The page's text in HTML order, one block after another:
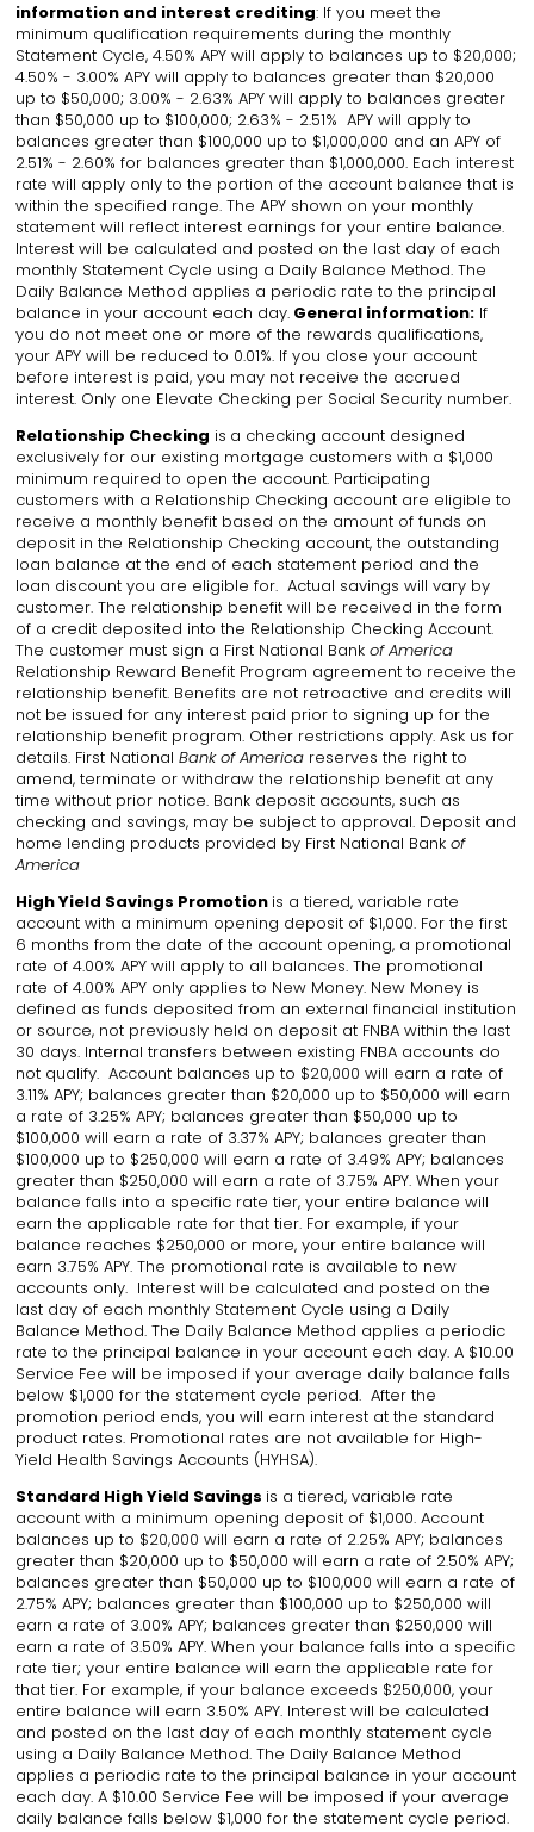
information and interest crediting: If you meet the
minimum qualification requirements during the monthly
Statement Cycle, 4.50% APY will apply to balances up to $20,000;
4.50% - 3.00% APY will apply to balances greater than $20,000
up to $50,000; 3.00% - 2.63% APY will apply to balances greater
than $50,000 up to $100,000; 2.63% - 2.51% APY will apply to
balances greater than $100,000 up to $1,000,000 and an APY of
2.51% - 2.60% for balances greater than $1,000,000. Each interest
rate will apply only to the portion of the account balance that is
within the specified range. The APY shown on your monthly
statement will reflect interest earnings for your entire balance.
Interest will be calculated and posted on the last day of each
monthly Statement Cycle using a Daily Balance Method. The
Daily Balance Method applies a periodic rate to the principal
balance in your account each day. General information: If
you do not meet one or more of the rewards qualifications,
your APY will be reduced to 0.01%. If you close your account
before interest is paid, you may not receive the accrued
interest. Only one Elevate Checking per Social Security number.
Relationship Checking is a checking account designed
exclusively for our existing mortgage customers with a $1,000
minimum required to open the account. Participating
customers with a Relationship Checking account are eligible to
receive a monthly benefit based on the amount of funds on
deposit in the Relationship Checking account, the outstanding
loan balance at the end of each statement period and the
loan discount you are eligible for. Actual savings will vary by
customer. The relationship benefit will be received in the form
of a credit deposited into the Relationship Checking Account.
The customer must sign a First National Bank of America
Relationship Reward Benefit Program agreement to receive the
relationship benefit. Benefits are not retroactive and credits will
not be issued for any interest paid prior to signing up for the
relationship benefit program. Other restrictions apply. Ask us for
details. First National Bank of America reserves the right to
amend, terminate or withdraw the relationship benefit at any
time without prior notice. Bank deposit accounts, such as
checking and savings, may be subject to approval. Deposit and
home lending products provided by First National Bank of
America
High Yield Savings Promotion is a tiered, variable rate
account with a minimum opening deposit of $1,000. For the first
6 months from the date of the account opening, a promotional
rate of 4.00% APY will apply to all balances. The promotional
rate of 4.00% APY only applies to New Money. New Money is
defined as funds deposited from an external financial institution
or source, not previously held on deposit at FNBA within the last
30 days. Internal transfers between existing FNBA accounts do
not qualify. Account balances up to $20,000 will earn a rate of
3.11% APY; balances greater than $20,000 up to $50,000 will earn
a rate of 3.25% APY; balances greater than $50,000 up to
$100,000 will earn a rate of 3.37% APY; balances greater than
$100,000 up to $250,000 will earn a rate of 3.49% APY; balances
greater than $250,000 will earn a rate of 3.75% APY. When your
balance falls into a specific rate tier, your entire balance will
earn the applicable rate for that tier. For example, if your
balance reaches $250,000 or more, your entire balance will
earn 3.75% APY. The promotional rate is available to new
accounts only. Interest will be calculated and posted on the
last day of each monthly Statement Cycle using a Daily
Balance Method. The Daily Balance Method applies a periodic
rate to the principal balance in your account each day. A $10.00
Service Fee will be imposed if your average daily balance falls
below $1,000 for the statement cycle period. After the
promotion period ends, you will earn interest at the standard
product rates. Promotional rates are not available for High-
Yield Health Savings Accounts (HYHSA).
Standard High Yield Savings is a tiered, variable rate
account with a minimum opening deposit of $1,000. Account
balances up to $20,000 will earn a rate of 2.25% APY; balances
greater than $20,000 up to $50,000 will earn a rate of 2.50% APY;
balances greater than $50,000 up to $100,000 will earn a rate of
2.75% APY; balances greater than $100,000 up to $250,000 will
earn a rate of 3.00% APY; balances greater than $250,000 will
earn a rate of 3.50% APY. When your balance falls into a specific
rate tier; your entire balance will earn the applicable rate for
that tier. For example, if your balance exceeds $250,000, your
entire balance will earn 3.50% APY. Interest will be calculated
and posted on the last day of each monthly statement cycle
using a Daily Balance Method. The Daily Balance Method
applies a periodic rate to the principal balance in your account
each day. A $10.00 Service Fee will be imposed if your average
daily balance falls below $1,000 for the statement cycle period.